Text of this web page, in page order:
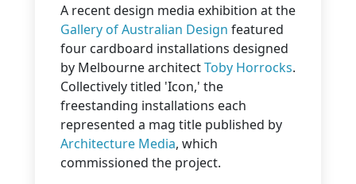
A recent design media exhibition at the
Gallery of Australian Design featured
four cardboard installations designed
by Melbourne architectToby Horrocks.
Collectively titled 'Icon,' the
freestanding installations each
represented a mag title published by
Architecture Media, which
commissioned the project.